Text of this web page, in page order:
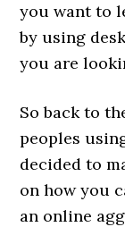
you want to
by using
you are
So back to
peoples
decided to
on how you
an online